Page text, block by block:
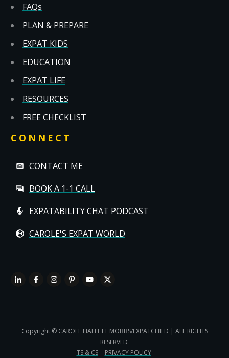
FAQs
PLAN & PREPARE
EXPAT KIDS
EDUCATION
EXPAT LIFE
RESOURCES
FREE CHECKLIST
CONNECT
CONTACT ME
BOOK A 1-1 CALL
EXPATABILITY CHAT PODCAST
CAROLE'S EXPAT WORLD
Copyright © CAROLE HALLETT MOBBS/EXPATCHILD | ALL RIGHTS
RESERVED
TS & CS- PRIVACY POLICY